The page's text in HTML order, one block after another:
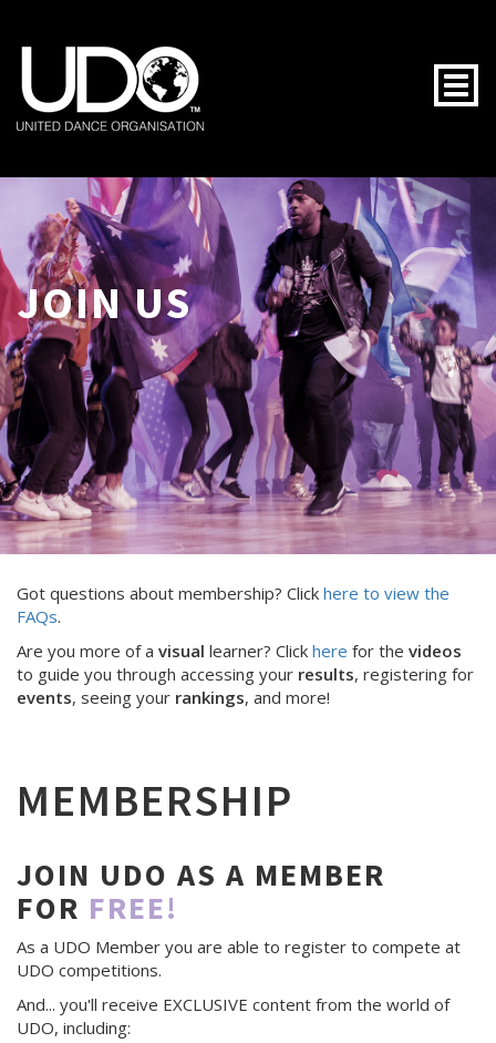
JOIN US
Got questions about membership? Click here to view the
FAQs.
Are you more of a visual learner? Click here for the videos
to guide you through accessing your results, registering for
events, seeing your rankings, and more!
MEMBERSHIP
JOIN UDO AS A MEMBER
FOR FREE!
As a UDO Member you are able to register to compete at
UDO competitions.
And... you'll receive EXCLUSIVE content from the world of
UDO, including: